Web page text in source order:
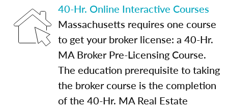
40-Hr. Online Interactive Courses
Massachusetts requires one course
to get your broker license: a 40-Hr.
MA Broker Pre-Licensing Course.
The education prerequisite to taking
the broker course is the completion
of the 40-Hr. MA Real Estate